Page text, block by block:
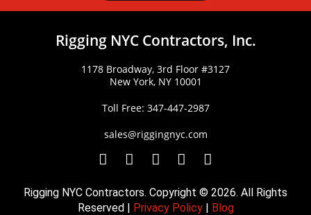
Rigging NYC Contractors, Inc.
1178 Broadway, 3rd Floor #3127
New York, NY 10001
Toll Free: 347-447-2987
sales@riggingnyc.com
F
c
e
T
i
t
Y
u
t
P
n
t
I
s
t
Rigging NYC Contractors. Copyright © 2026. All Rights
Reserved | Privacy Policy| Blog